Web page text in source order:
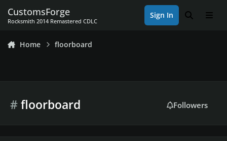
CustomsForge
Rocksmith 2014 Remastered CDLC
Sign In Search
Home floorboard
#floorboard Followers